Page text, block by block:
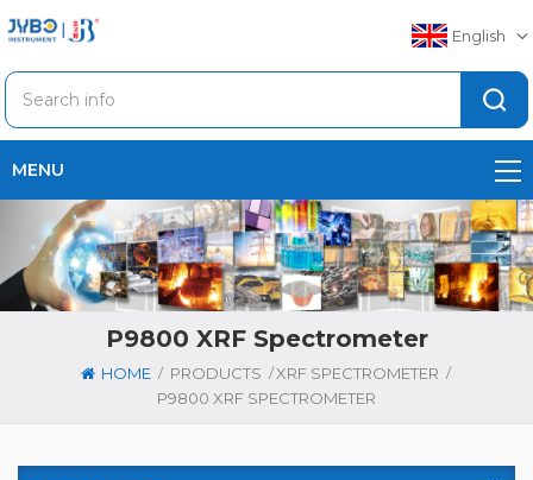
English
MENU
P9800 XRF Spectrometer
HOME / PRODUCTS /XRF SPECTROMETER /
P9800 XRF SPECTROMETER